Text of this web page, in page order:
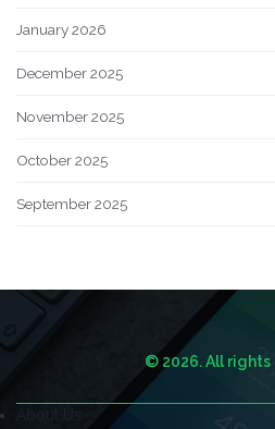
January 2026
December 2025
November 2025
October 2025
September 2025
© 2026. All rights
About Us